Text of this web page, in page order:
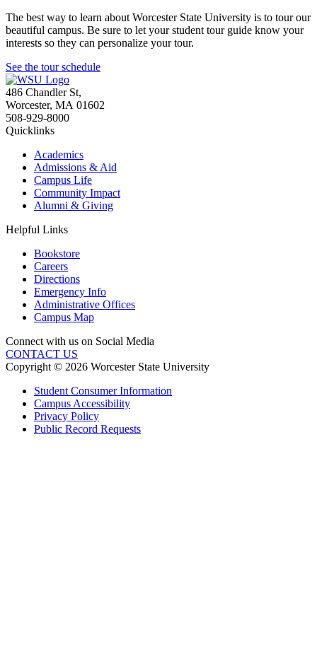
The best way to learn about Worcester State University is to tour our
beautiful campus. Be sure to let your student tour guide know your
interests so they can personalize your tour.
See the tour schedule
486 Chandler St,
Worcester, MA 01602
508-929-8000
Quicklinks
Academics
Admissions & Aid
Campus Life
Community Impact
Alumni & Giving
Helpful Links
Bookstore
Careers
Directions
Emergency Info
Administrative Offices
Campus Map
Connect with us on Social Media
CONTACT US
Copyright © 2026 Worcester State University
Student Consumer Information
Campus Accessibility
Privacy Policy
Public Record Requests